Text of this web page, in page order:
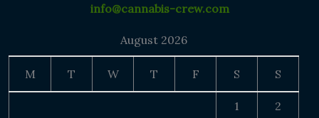
info@cannabis-crew.com
August 2026
M T W T F S S
1 2